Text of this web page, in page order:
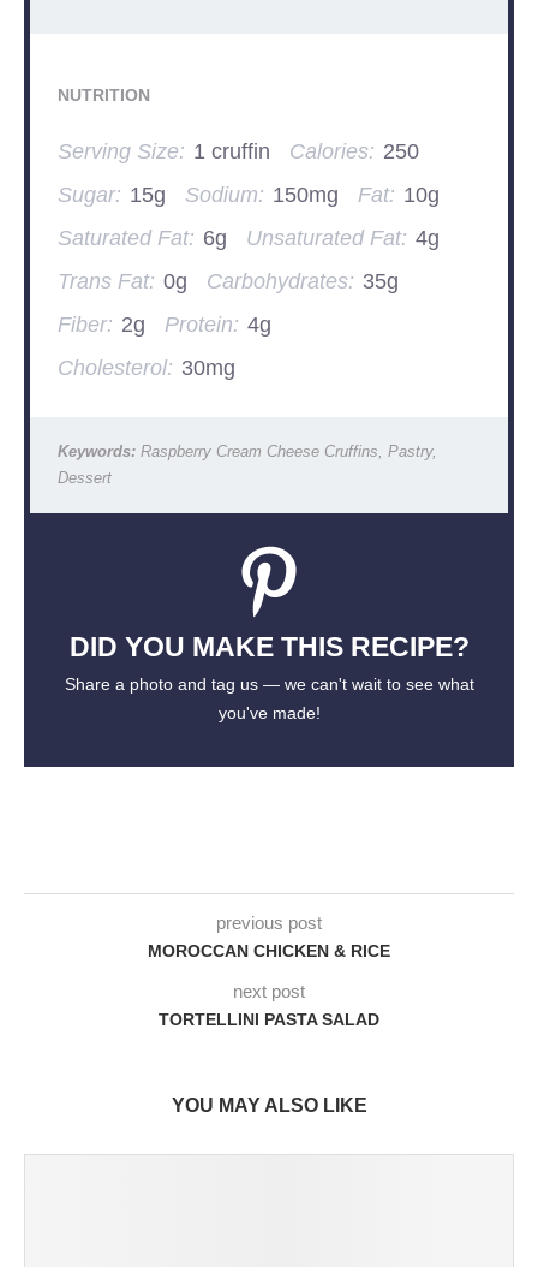
NUTRITION
Serving Size: 1 cruffin Calories: 250
Sugar: 15g Sodium: 150mg Fat: 10g
Saturated Fat: 6g Unsaturated Fat: 4g
Trans Fat: 0g Carbohydrates: 35g
Fiber: 2g Protein: 4g
Cholesterol: 30mg
Keywords:Raspberry Cream Cheese Cruffins, Pastry,
Dessert
DID YOU MAKE THIS RECIPE?
Share a photo and tag us — we can't wait to see what
you've made!
previous post
MOROCCAN CHICKEN & RICE
next post
TORTELLINI PASTA SALAD
YOU MAY ALSO LIKE